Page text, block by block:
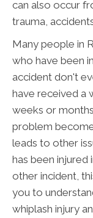
can also occur
trauma,
Many people in
who have been
accident don't
have received a
weeks or
problem
leads to other
has been injured
other incident,
you to
whiplash injury